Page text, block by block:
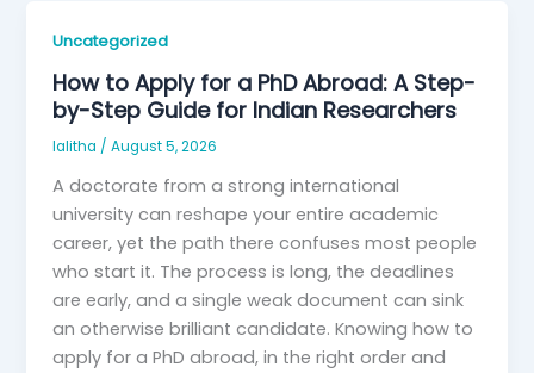
Uncategorized
How to Apply for a PhD Abroad: A Step-
by-Step Guide for Indian Researchers
lalitha /August 5, 2026
A doctorate from a strong international
university can reshape your entire academic
career, yet the path there confuses most people
who start it. The process is long, the deadlines
are early, and a single weak document can sink
an otherwise brilliant candidate. Knowing how to
apply for a PhD abroad, in the right order and